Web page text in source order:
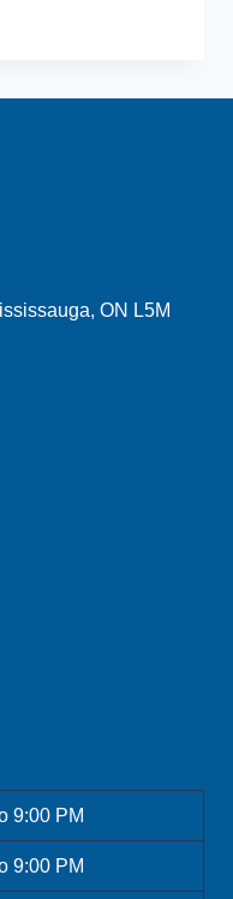
ON L5M
9:00 PM
9:00 PM